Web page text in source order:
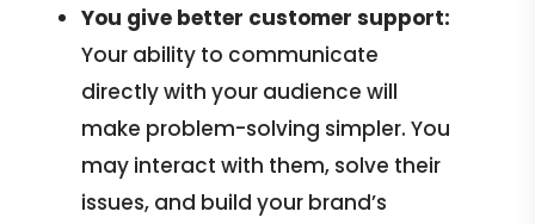
You give better customer support:
Your ability to communicate
directly with your audience will
make problem-solving simpler. You
may interact with them, solve their
issues, and build your brand’s